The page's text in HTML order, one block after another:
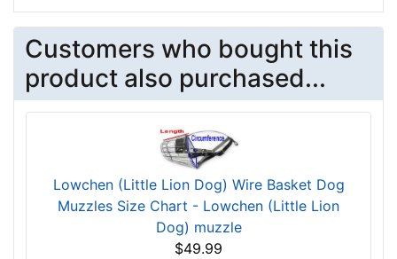
Customers who bought this
product also purchased...
Lowchen (Little Lion Dog) Wire Basket Dog
Muzzles Size Chart - Lowchen (Little Lion
Dog) muzzle
$49.99